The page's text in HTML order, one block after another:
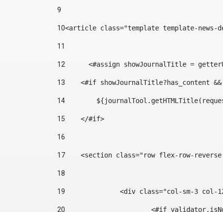
9
10<article class="template template-news-
11
12
<#assign showJournalTitle =
13
<#if showJournalTitle?has_content
14
15
    </#if>
16
17
<section class="row flex-row-
18
19
<div class="col-sm-3 col-
20
<#if